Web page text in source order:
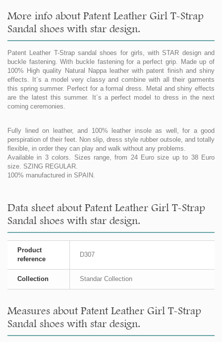
More info about Patent Leather Girl T-Strap
Sandal shoes with star design.
Patent Leather T-Strap sandal shoes for girls, with STAR design and
buckle fastening. With buckle fastening for a perfect grip. Made up of
100% High quality Natural Nappa leather with patent finish and shiny
effects. It´s a model very classy and combine with all their garments
this spring summer. Perfect for a formal dress. Metal and shiny effects
are the latest this summer. It´s a perfect model to dress in the next
coming ceremonies.
Fully lined on leather, and 100% leather insole as well, for a good
perspiration of their feet. Non slip, dress style rubber outsole, and totally
flexible, in order they can play and walk without any problems.
Available in 3 colors. Sizes range, from 24 Euro size up to 38 Euro
size. SZING REGULAR.
100% manufactured in SPAIN.
Data sheet about Patent Leather Girl T-Strap
Sandal shoes with star design.
Product
reference
D307
Collection Standar Collection
Measures about Patent Leather Girl T-Strap
Sandal shoes with star design.